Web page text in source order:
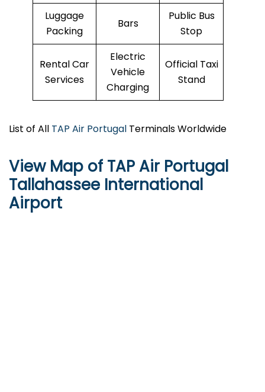
Luggage
Packing
Bars
Public Bus
Stop
Rental Car
Services
Electric
Vehicle
Charging
Official Taxi
Stand
List of All TAP Air Portugal Terminals Worldwide
View Map of TAP Air Portugal
Tallahassee International
Airport